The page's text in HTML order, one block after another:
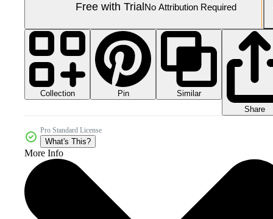
Free with Trial No Attribution Required
Collection Pin
Similar
Share
Pro Standard License
What's This?
More Info